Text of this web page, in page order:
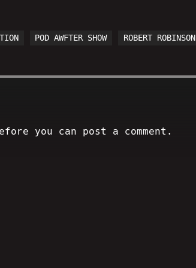
POD AWFTER SHOW ROBERT ROBINSON
you can post a comment.